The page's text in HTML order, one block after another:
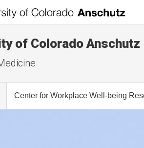
of Colorado Anschutz
Center for Workplace Well-being